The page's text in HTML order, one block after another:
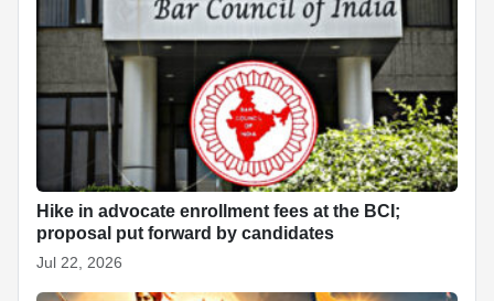
Hike in advocate enrollment fees at the BCI;
proposal put forward by candidates
Jul 22, 2026